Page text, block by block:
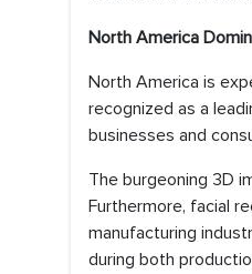
North America
North America is
recognized as a
businesses and
The burgeoning 3D
Furthermore, facial
manufacturing
during both